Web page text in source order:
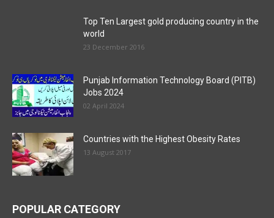
Top Ten Largest gold producing country in the
world
23 December 2016
Punjab Information Technology Board (PITB)
Jobs 2024
02 April 2024
Countries with the Highest Obesity Rates
13 August 2017
POPULAR CATEGORY